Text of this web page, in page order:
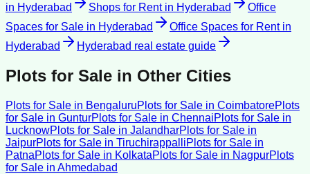
in Hyderabad Shops for Rentin Hyderabad
Office
Spaces for Sale in Hyderabad Office Spaces for Rentin
Hyderabad
Hyderabad real estate guide
Plots for Sale in Other Cities
Plots for Sale in BengaluruPlots for Sale in CoimbatorePlots
for Sale in GunturPlots for Sale in ChennaiPlots for Sale in
LucknowPlots for Sale in JalandharPlots for Sale in
JaipurPlots for Sale in TiruchirappalliPlots for Sale in
PatnaPlots for Sale in KolkataPlots for Sale in NagpurPlots
for Sale in Ahmedabad